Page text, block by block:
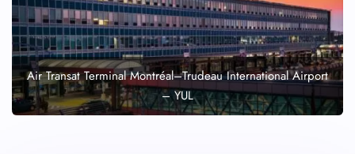
Air Transat Terminal Montréal–Trudeau International Airport
– YUL